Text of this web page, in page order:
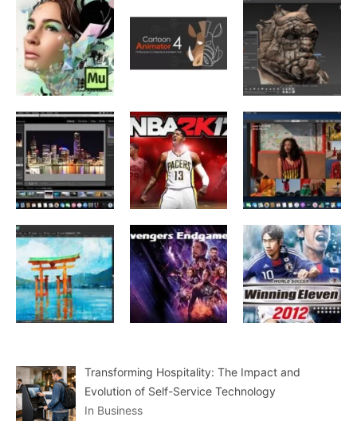
Transforming Hospitality: The Impact and
Evolution of Self-Service Technology
In Business